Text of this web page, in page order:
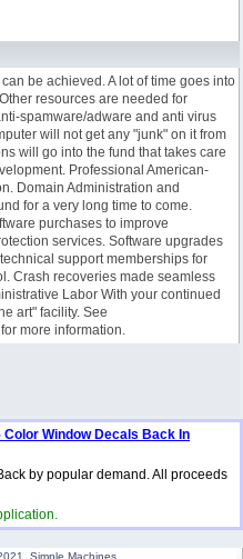
be achieved. A lot of time goes into
resources are needed for
spamware/adware and anti virus
will not get any "junk" on it from
will go into the fund that takes care
Professional American-
Domain Administration and
for a very long time to come.
purchases to improve
services. Software upgrades
support memberships for
Crash recoveries made seamless
Labor With your continued
art" facility. See
more information.
Window Decals Back In
by popular demand. All proceeds
Simple Machines